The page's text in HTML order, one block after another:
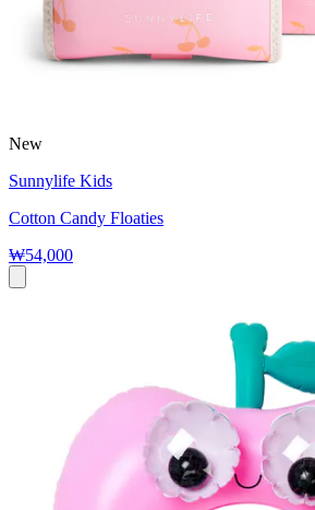
New
Sunnylife Kids
Cotton Candy Floaties
₩54,000